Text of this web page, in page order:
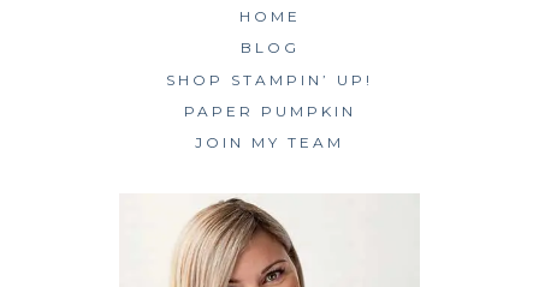
HOME
BLOG
SHOP STAMPIN’ UP!
PAPER PUMPKIN
JOIN MY TEAM